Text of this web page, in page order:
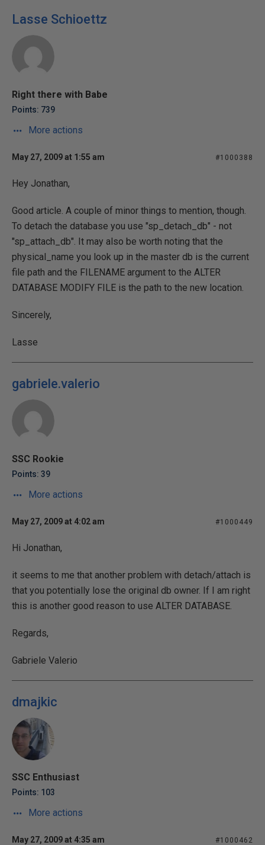
Lasse Schioettz
Right there with Babe
Points: 739
More actions
May 27, 2009 at 1:55 am #1000388
Hey Jonathan,
Good article. A couple of minor things to mention, though.
To detach the database you use "sp_detach_db" - not
"sp_attach_db". It may also be worth noting that the
physical_name you look up in the master db is the current
file path and the FILENAME argument to the ALTER
DATABASE MODIFY FILE is the path to the new location.
Sincerely,
Lasse
gabriele.valerio
SSC Rookie
Points: 39
More actions
May 27, 2009 at 4:02 am #1000449
Hi Jonathan,
it seems to me that another problem with detach/attach is
that you potentially lose the original db owner. If I am right
this is another good reason to use ALTER DATABASE.
Regards,
Gabriele Valerio
dmajkic
SSC Enthusiast
Points: 103
More actions
May 27, 2009 at 4:35 am #1000462